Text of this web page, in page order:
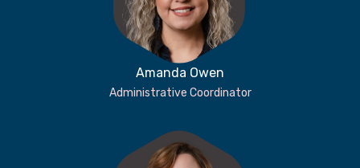
Amanda Owen
Administrative Coordinator